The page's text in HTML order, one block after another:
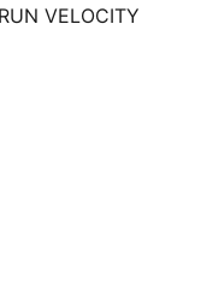
VELOCITY
for freedom,
and handy
waistband
free of sweat